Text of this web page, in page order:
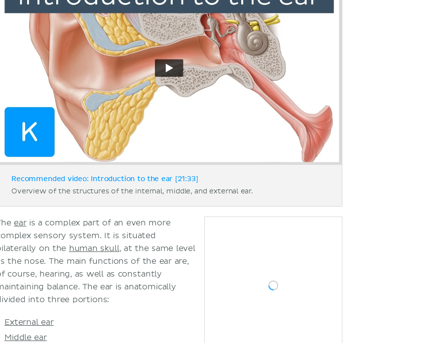
Recommended video: Introduction to the ear [21:33]
Overview of the structures of the internal, middle, and external ear.
earis a complex part of an even more
sensory system. It is situated
on the human skull, at the same level
the nose. The main functions of the ear are,
course, hearing, as well as constantly
balance. The ear is anatomically
into three portions:
External ear
Middle ear